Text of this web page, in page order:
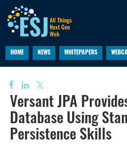
HOME NEWS WHITEPAPERS
Versant JPA
Database Using
Persistence Skills